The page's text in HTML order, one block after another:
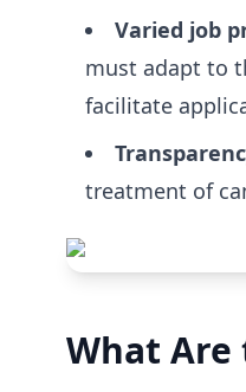
Varied job
must adapt to
facilitate
treatment of
What